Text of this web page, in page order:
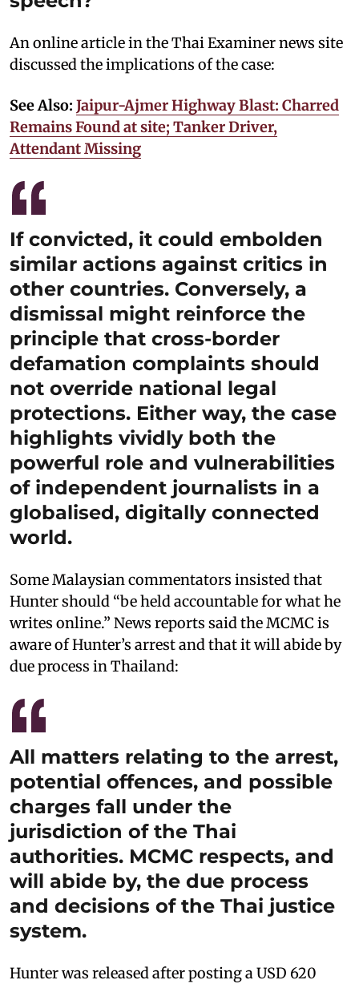
An online article in the Thai Examiner news site
discussed the implications of the case:
See Also: Jaipur-Ajmer Highway Blast: Charred
Remains Found at site; Tanker Driver,
Attendant Missing
If convicted, it could embolden
similar actions against critics in
other countries. Conversely, a
dismissal might reinforce the
principle that cross-border
defamation complaints should
not override national legal
protections. Either way, the case
highlights vividly both the
powerful role and vulnerabilities
of independent journalists in a
globalised, digitally connected
world.
Some Malaysian commentators insisted that
Hunter should “be held accountable for what he
writes online.” News reports said the MCMC is
aware of Hunter’s arrest and that it will abide by
due process in Thailand:
All matters relating to the arrest,
potential offences, and possible
charges fall under the
jurisdiction of the Thai
authorities. MCMC respects, and
will abide by, the due process
and decisions of the Thai justice
system.
Hunter was released after posting a USD 620